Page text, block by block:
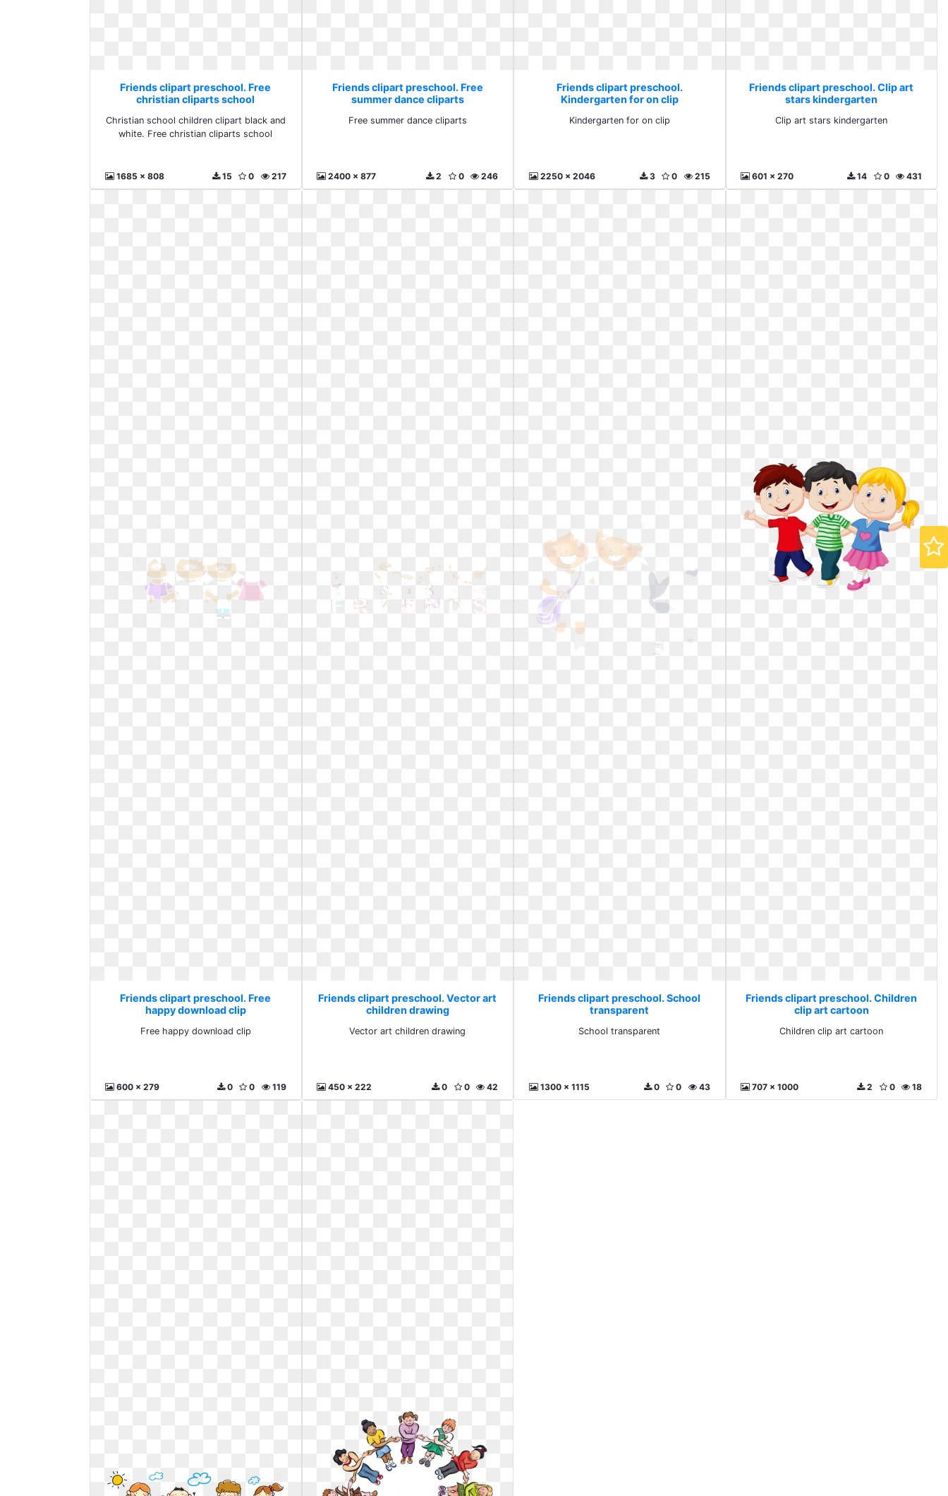
Friends clipart preschool. Free
christian cliparts school
Christian school children clipart black and
white. Free christian cliparts school
1685 x 808 217
0
15
Friends clipart preschool. Free
summer dance cliparts
Free summer dance cliparts
2400 x 877 246
0
2
Friends clipart preschool.
Kindergarten for on clip
Kindergarten for on clip
2250 x 2046 215
0
3
Friends clipart preschool. Clip art
stars kindergarten
Clip art stars kindergarten
601 x 270 431
0
14
Friends clipart preschool. Free
happy download clip
Free happy download clip
600 x 279 119
0
0
Friends clipart preschool. Vector art
children drawing
Vector art children drawing
450 x 222 42
0
0
Friends clipart preschool. School
transparent
School transparent
1300 x 1115 43
0
0
Friends clipart preschool. Children
clip art cartoon
Children clip art cartoon
707 x 1000 18
0
2